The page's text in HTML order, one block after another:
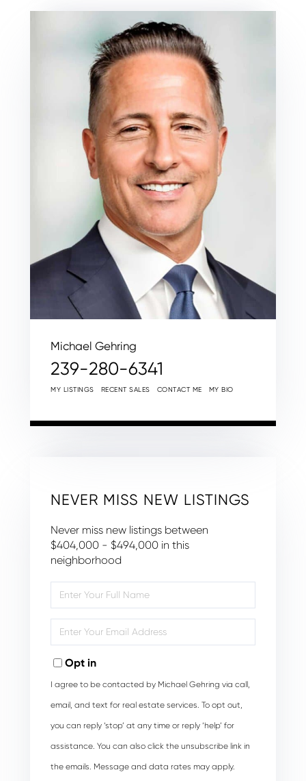
Michael Gehring
239-280-6341
MY LISTINGS RECENT SALES CONTACT ME MY BIO
NEVER MISS NEW LISTINGS
Never miss new listings between
$404,000 - $494,000 in this
neighborhood
Full
Your
Opt in
I agree to be contacted by Michael Gehring via call,
email, and text for real estate services. To opt out,
you can reply ‘stop’ at any time or reply ‘help’ for
assistance. You can also click the unsubscribe link in
the emails. Message and data rates may apply.